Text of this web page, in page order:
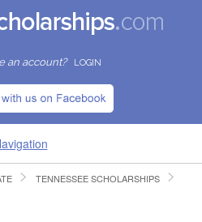
an account? LOGIN
TENNESSEE SCHOLARSHIPS